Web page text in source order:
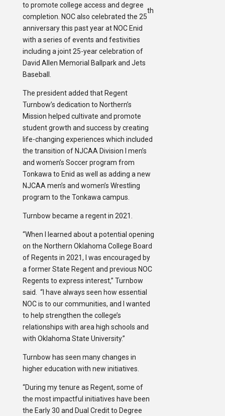
to promote college access and degree
completion. NOC also celebrated the 25
th
anniversary this past year at NOC Enid
with a series of events and festivities
including a joint 25-year celebration of
David Allen Memorial Ballpark and Jets
Baseball.
The president added that Regent
Turnbow’s dedication to Northern’s
Mission helped cultivate and promote
student growth and success by creating
life-changing experiences which included
the transition of NJCAA Division I men’s
and women’s Soccer program from
Tonkawa to Enid as well as adding a new
NJCAA men’s and women’s Wrestling
program to the Tonkawa campus.
Turnbow became a regent in 2021.
“When I learned about a potential opening
on the Northern Oklahoma College Board
of Regents in 2021, I was encouraged by
a former State Regent and previous NOC
Regents to express interest,” Turnbow
said. “I have always seen how essential
NOC is to our communities, and I wanted
to help strengthen the college’s
relationships with area high schools and
with Oklahoma State University.”
Turnbow has seen many changes in
higher education with new initiatives.
“During my tenure as Regent, some of
the most impactful initiatives have been
the Early 30 and Dual Credit to Degree